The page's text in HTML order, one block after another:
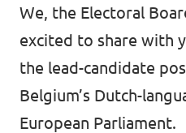
Volt Tervuren
Volt Brussel
Volt Antwerpen
Nieuws
We, the Electoral
excited to share with
the lead-candidate
Belgium’s Dutch-
European Parliament.